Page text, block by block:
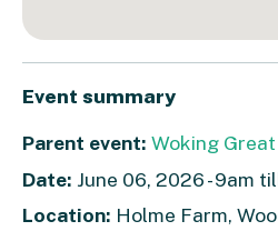
Event summary
Parent event: Woking
Date: June 06, 2026 - 9am
Location: Holme Farm,